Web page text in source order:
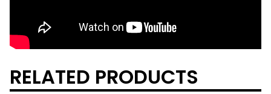
RELATED PRODUCTS